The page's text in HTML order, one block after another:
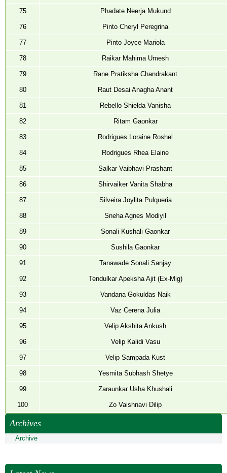
75 Phadate Neerja Mukund
76 Pinto Cheryl Peregrina
77 Pinto Joyce Mariola
78 Raikar Mahima Umesh
79 Rane Pratiksha Chandrakant
80 Raut Desai Anagha Anant
81 Rebello Shielda Vanisha
82 Ritam Gaonkar
83 Rodrigues Loraine Roshel
84 Rodrigues Rhea Elaine
85 Salkar Vaibhavi Prashant
86 Shirvaiker Vanita Shabha
87 Silveira Joylita Pulqueria
88 Sneha Agnes Modiyil
89 Sonali Kushali Gaonkar
90 Sushila Gaonkar
91 Tanawade Sonali Sanjay
92 Tendulkar Apeksha Ajit (Ex-Mig)
93 Vandana Gokuldas Naik
94 Vaz Cerena Julia
95 Velip Akshita Ankush
96 Velip Kalidi Vasu
97 Velip Sampada Kust
98 Yesmita Subhash Shetye
99 Zaraunkar Usha Khushali
100 Zo Vaishnavi Dilip
Archives
Archive